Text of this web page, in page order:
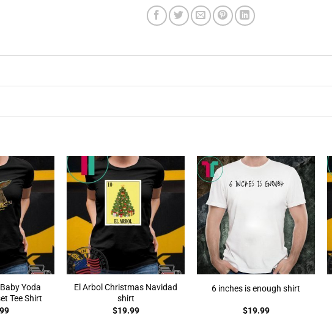
Yoda
Tee Shirt
El Arbol Christmas Navidad
shirt
$19.99
6 inches is enough shirt
$19.99